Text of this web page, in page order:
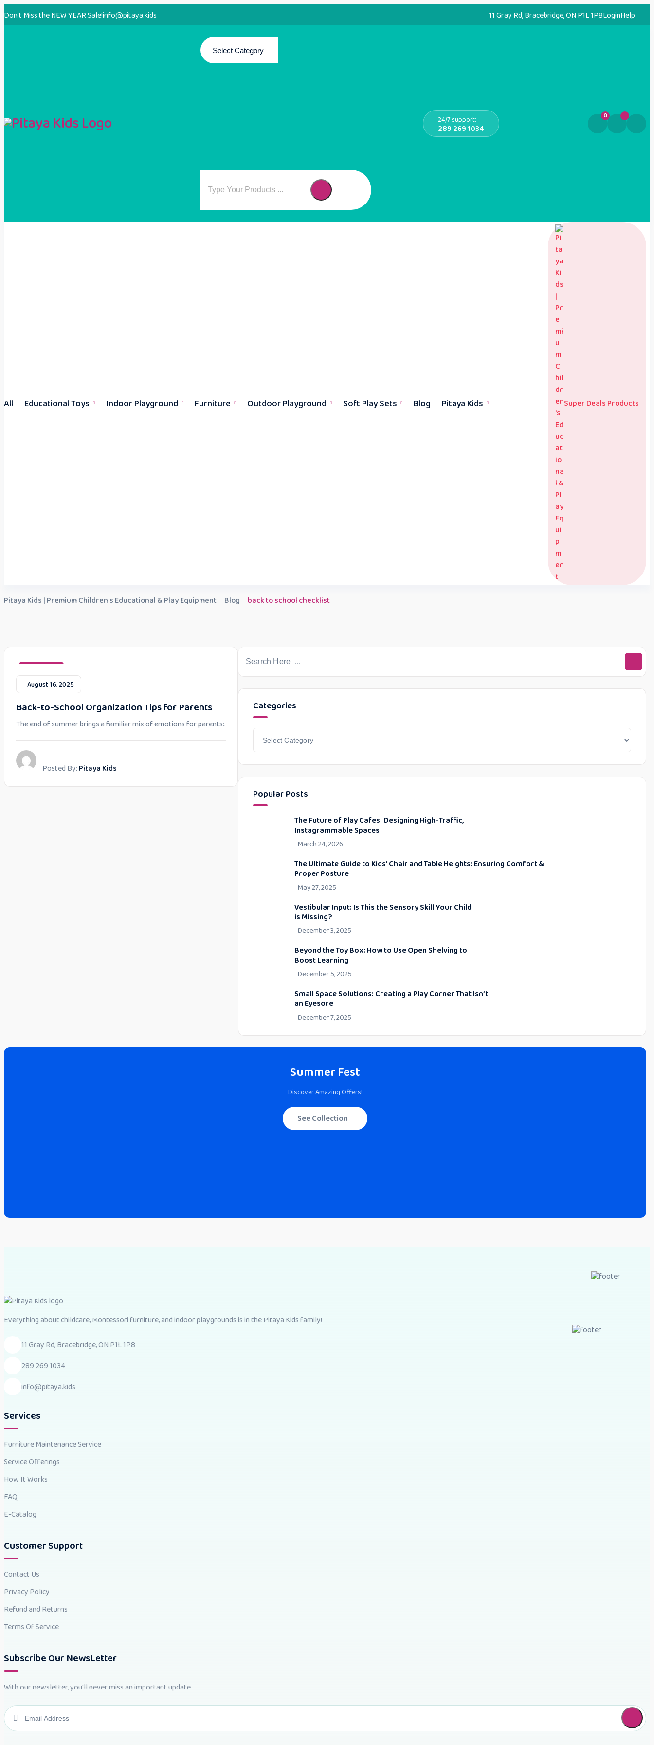
Don't Miss the NEW YEAR Sale!info@pitaya.kids 11 Gray Rd, Bracebridge, ON P1L 1P8LoginHelp
Select Category
24/7 support:
289 269 1034
0
All Educational Toys Indoor Playground Furniture Outdoor Playground Soft Play Sets Blog Pitaya Kids Super Deals Products
Pitaya Kids | Premium Children's Educational & Play Equipment Blog back to school checklist
August 16, 2025
Back-to-School Organization Tips for Parents
The end of summer brings a familiar mix of emotions for parents:.
Posted By: Pitaya Kids
Categories
Popular Posts
The Future of Play Cafes: Designing High-Traffic,
Instagrammable Spaces
March 24, 2026
The Ultimate Guide to Kids’ Chair and Table Heights: Ensuring Comfort &
Proper Posture
May 27, 2025
Vestibular Input: Is This the Sensory Skill Your Child
is Missing?
December 3, 2025
Beyond the Toy Box: How to Use Open Shelving to
Boost Learning
December 5, 2025
Small Space Solutions: Creating a Play Corner That Isn’t
an Eyesore
December 7, 2025
Summer Fest
Discover Amazing Offers!
See Collection
Everything about childcare, Montessori furniture, and indoor playgrounds is in the Pitaya Kids family!
11 Gray Rd, Bracebridge, ON P1L 1P8
289 269 1034
info@pitaya.kids
Services
Furniture Maintenance Service
Service Offerings
How It Works
FAQ
E-Catalog
Customer Support
Contact Us
Privacy Policy
Refund and Returns
Terms Of Service
Subscribe Our NewsLetter
With our newsletter, you'll never miss an important update.